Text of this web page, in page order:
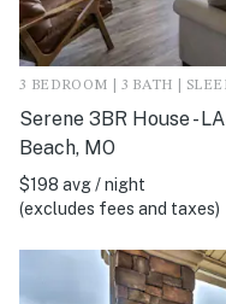
3 BEDROOM | 3 BATH |
Serene 3BR House -
Beach, MO
$198 avg / night
(excludes fees and taxes)